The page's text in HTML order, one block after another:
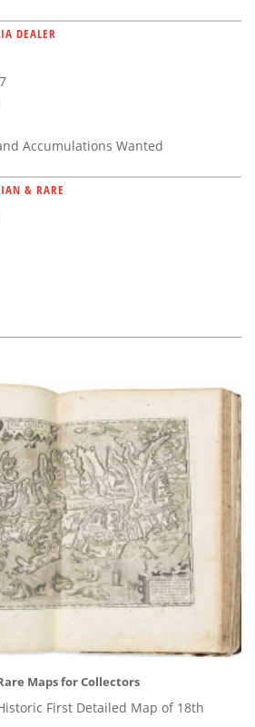
DEALER
Accumulations Wanted
& RARE
Maps for Collectors
First Detailed Map of 18th